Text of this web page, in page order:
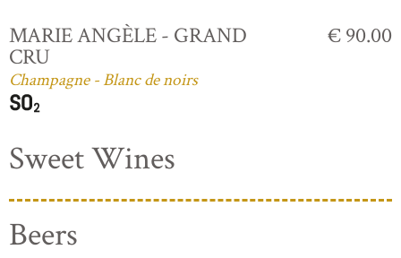
MARIE ANGÈLE - GRAND
CRU
Champagne - Blanc de noirs
€ 90.00
Sweet Wines
Beers